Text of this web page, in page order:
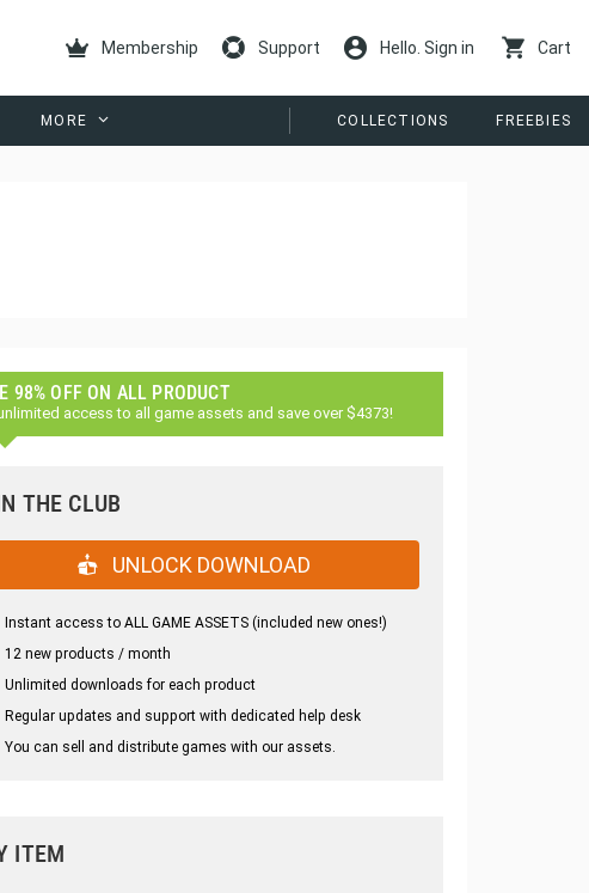
Membership Support Hello. Sign in Cart
MORE COLLECTIONS FREEBIES
98% OFF ON ALL PRODUCT
access to all game assets and save over $4373!
THE CLUB
UNLOCK DOWNLOAD
Instant access to ALL GAME ASSETS (included new ones!)
12 new products / month
Unlimited downloads for each product
Regular updates and support with dedicated help desk
You can sell and distribute games with our assets.
ITEM